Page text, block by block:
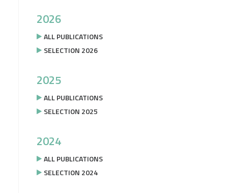
2026
ALL PUBLICATIONS
SELECTION 2026
2025
ALL PUBLICATIONS
SELECTION 2025
2024
ALL PUBLICATIONS
SELECTION 2024